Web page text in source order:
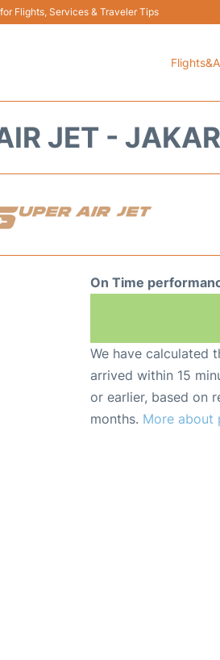
Flights, Services & Traveler Tips
JET -
On Time
We have calculated
arrived within 15
or earlier, based on
months. More about